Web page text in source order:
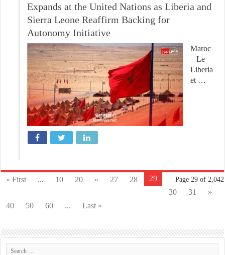
Expands at the United Nations as Liberia and
Sierra Leone Reaffirm Backing for
Autonomy Initiative
Maroc
– Le
Liberia
et …
Page 29 of 2,042
« First ... 10 20 « 27 28
29
30
31
»
40
50 60 ... Last »